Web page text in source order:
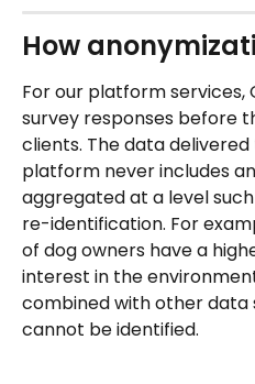
How
For our platform services,
survey responses before
clients. The data
platform never includes
aggregated at a level
re-identification. For
of dog owners have a
interest in the
combined with other data
cannot be identified.